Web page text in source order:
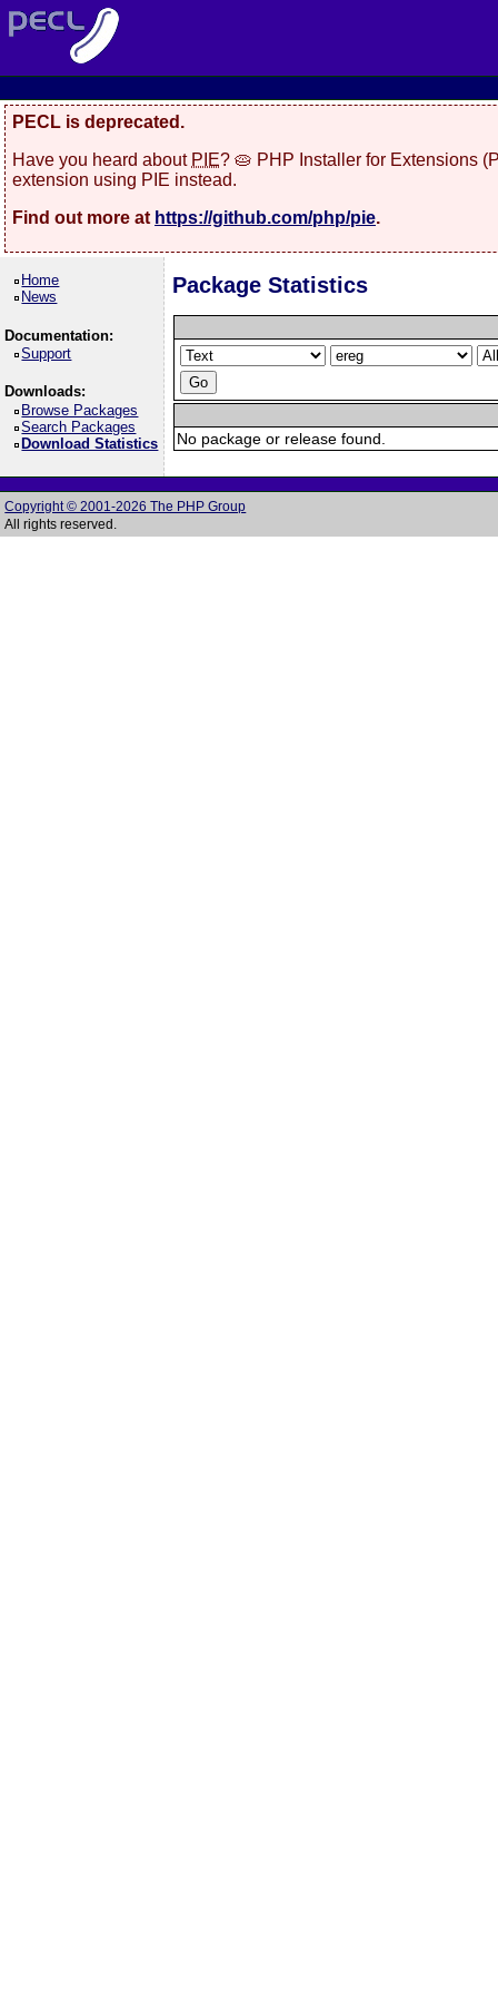
PECL is deprecated.
Have you heard about PIE? 🥧 PHP Installer for Extensions
extension using PIE instead.
Find out more at https://github.com/php/pie.
Home
News
Documentation:
Support
Downloads:
Browse Packages
Search Packages
Download Statistics
Package Statistics
No package or release found.
Copyright © 2001-2026 The PHP Group
All rights reserved.